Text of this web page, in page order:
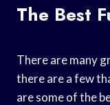
The Best
There are many
there are a few
are some of the